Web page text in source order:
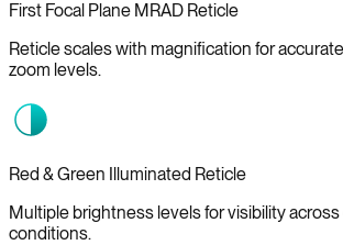
First Focal Plane MRAD Reticle
Reticle scales with magnification for
zoom levels.
Red & Green Illuminated Reticle
Multiple brightness levels for visibility
conditions.